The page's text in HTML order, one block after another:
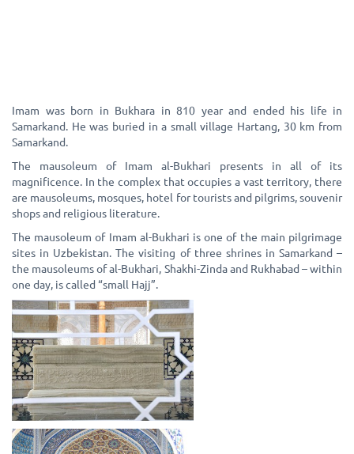
Imam was born in Bukhara in 810 year and ended his life in
Samarkand. He was buried in a small village Hartang, 30 km from
Samarkand.
The mausoleum of Imam al-Bukhari presents in all of its
magnificence. In the complex that occupies a vast territory, there
are mausoleums, mosques, hotel for tourists and pilgrims, souvenir
shops and religious literature.
The mausoleum of Imam al-Bukhari is one of the main pilgrimage
sites in Uzbekistan. The visiting of three shrines in Samarkand –
the mausoleums of al-Bukhari, Shakhi-Zinda and Rukhabad – within
one day, is called “small Hajj”.